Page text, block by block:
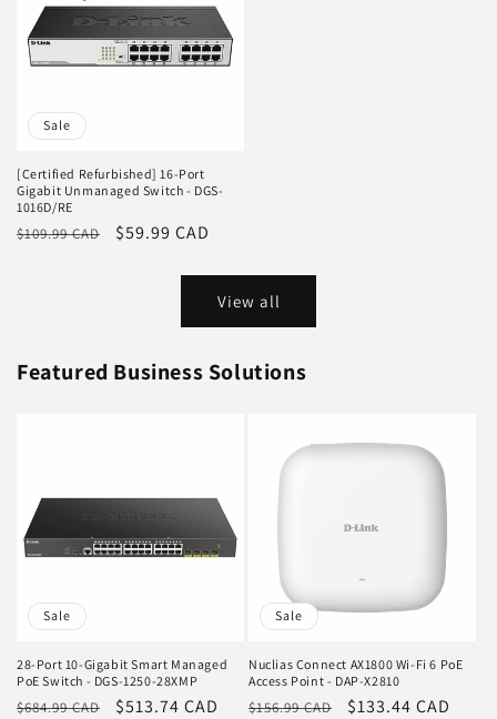
Sale
[Certified Refurbished] 16-Port
Gigabit Unmanaged Switch - DGS-
1016D/RE
Regular
$109.99 CAD
Sale
$59.99 CAD
View all
Featured Business Solutions
Sale
28-Port 10-Gigabit Smart Managed
PoE Switch - DGS-1250-28XMP
Regular
$684.99 CAD
Sale
$513.74 CAD
Sale
Nuclias Connect AX1800 Wi-Fi 6 PoE
Access Point - DAP-X2810
Regular
$156.99 CAD
Sale
$133.44 CAD